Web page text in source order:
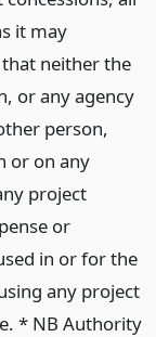
it may
neither the
or any agency
person,
or on any
project
or
in or for the
any project
* NB Authority